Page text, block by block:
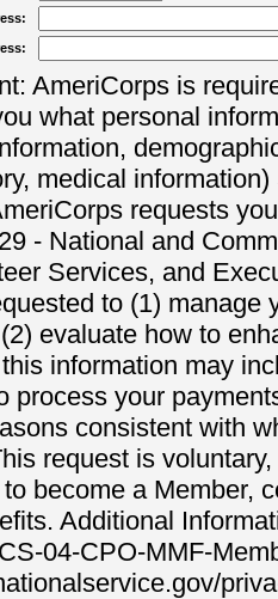
AmeriCorps is
what personal
medical
requests
- National and
Services, and
to (1) manage
evaluate how to
information may
process your
consistent with
request is
become a Member,
Additional
04-CPO-MMF-